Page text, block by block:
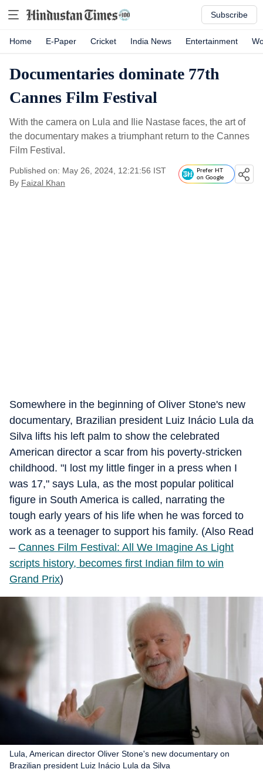
Subscribe
Home E-Paper Cricket India News Entertainment
Documentaries dominate 77th
Cannes Film Festival
With the camera on Lula and Ilie Nastase faces, the art of
the documentary makes a triumphant return to the Cannes
Film Festival.
Published on: May 26, 2024, 12:21:56 IST
By Faizal Khan
Prefer HT
on Google
Somewhere in the beginning of Oliver Stone's new
documentary, Brazilian president Luiz Inácio Lula da
Silva lifts his left palm to show the celebrated
American director a scar from his poverty-stricken
childhood. "I lost my little finger in a press when I
was 17," says Lula, as the most popular political
figure in South America is called, narrating the
tough early years of his life when he was forced to
work as a teenager to support his family. (Also Read
– Cannes Film Festival: All We Imagine As Light
scripts history, becomes first Indian film to win
Grand Prix)
Lula, American director Oliver Stone's new documentary on
Brazilian president Luiz Inácio Lula da Silva